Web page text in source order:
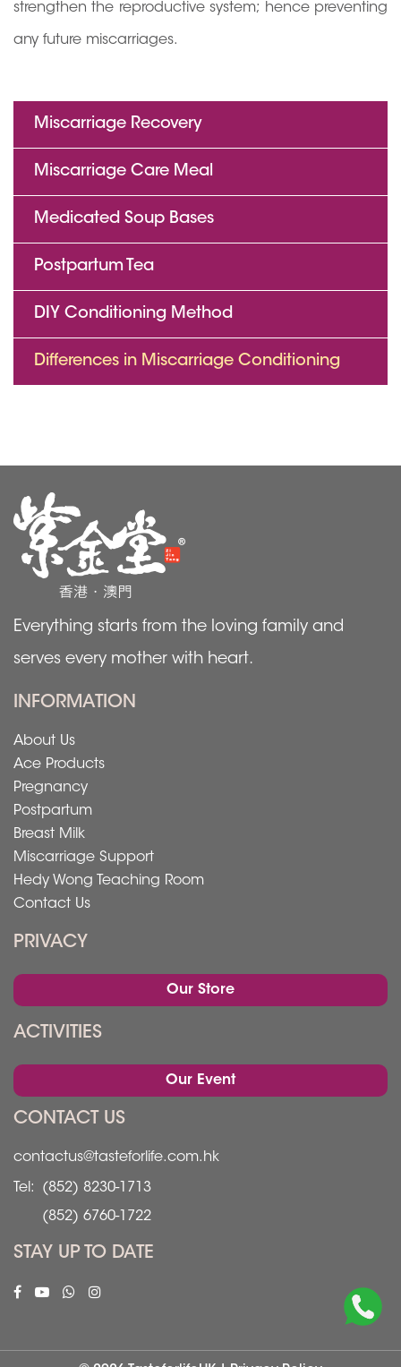
strengthen the reproductive system; hence preventing
any future miscarriages.
Miscarriage Recovery
Miscarriage Care Meal
Medicated Soup Bases
Postpartum Tea
DIY Conditioning Method
Differences in Miscarriage Conditioning
Everything starts from the loving family and
serves every mother with heart.
INFORMATION
About Us
Ace Products
Pregnancy
Postpartum
Breast Milk
Miscarriage Support
Hedy Wong Teaching Room
Contact Us
PRIVACY
Our Store
ACTIVITIES
Our Event
CONTACT US
contactus@tasteforlife.com.hk
Tel:
(852) 8230-1713
(852) 6760-1722
STAY UP TO DATE